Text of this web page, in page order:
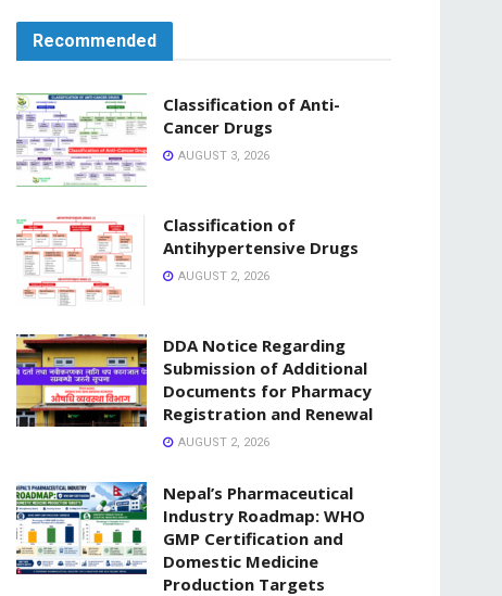
Recommended
Classification of Anti-
Cancer Drugs
AUGUST 3, 2026
Classification of
Antihypertensive Drugs
AUGUST 2, 2026
DDA Notice Regarding
Submission of Additional
Documents for Pharmacy
Registration and Renewal
AUGUST 2, 2026
Nepal’s Pharmaceutical
Industry Roadmap: WHO
GMP Certification and
Domestic Medicine
Production Targets